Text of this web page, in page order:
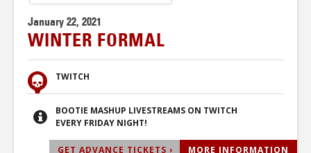
January 22, 2021
WINTER FORMAL
TWITCH
BOOTIE MASHUP LIVESTREAMS ON TWITCH
EVERY FRIDAY NIGHT!
GET ADVANCE TICKETS › MORE INFORMATION